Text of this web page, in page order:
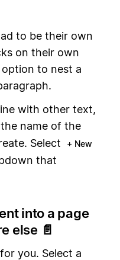
to be their own
on their own
to nest a
with other text,
name of the
Select
+ New
that
into a page
else 📄
you. Select a